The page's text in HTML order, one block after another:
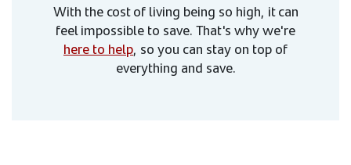
With the cost of living being so high, it can
feel impossible to save. That's why we're
here to help, so you can stay on top of
everything and save.